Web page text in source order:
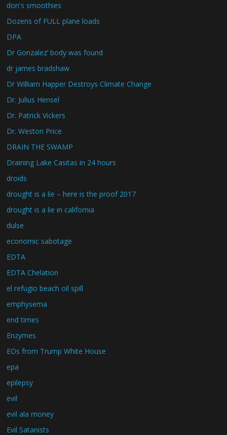
don's smoothies
Dozens of FULL plane loads
DPA
Dr Gonzalez’ body was found
dr james bradshaw
Dr William Happer Destroys Climate Change
Dr. Julius Hensel
Dr. Patrick Vickers
Dr. Weston Price
DRAIN THE SWAMP
Draining Lake Casitas in 24 hours
droids
drought is a lie – here is the proof 2017
drought is a lie in california
dulse
economic sabotage
EDTA
EDTA Chelation
el refugio beach oil spill
emphysema
end times
Enzymes
EOs from Trump White House
epa
epilepsy
evil
evil ala money
Evil Satanists